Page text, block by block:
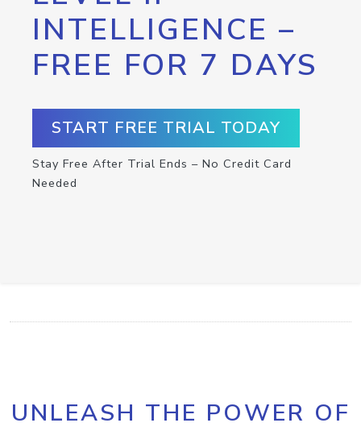
INTELLIGENCE –
FREE FOR 7 DAYS
START FREE TRIAL TODAY
Stay Free After Trial Ends – No Credit Card
Needed
UNLEASH THE POWER OF